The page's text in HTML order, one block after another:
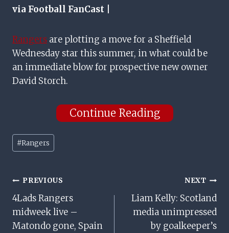
via Football FanCast |
Rangers are plotting a move for a Sheffield
Wednesday star this summer, in what could be
an immediate blow for prospective new owner
David Storch.
Continue Reading
Post
Tags:
#Rangers
Post
Navigation
PREVIOUS
4Lads Rangers
midweek live –
Matondo gone, Spain
NEXT
Liam Kelly: Scotland
media unimpressed
by goalkeeper’s